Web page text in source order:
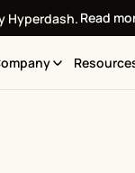
Hyperdash. Read